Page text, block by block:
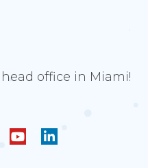
office in Miami!